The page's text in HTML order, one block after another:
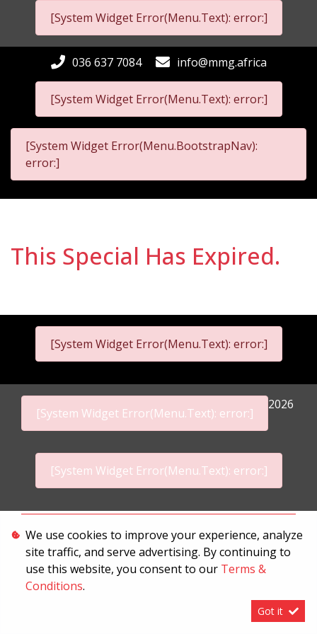
[System Widget Error(Menu.Text): error:]
[System Widget Error(Menu.Text): error:]
036 637 7084 info@mmg.africa
[System Widget Error(Menu.BootstrapNav):
error:]
This Special Has Expired.
[System Widget Error(Menu.Text): error:]
[System Widget Error(Menu.Text): error:]
2026
[System Widget Error(Menu.Text): error:]
Terms & Conditions
We use cookies to improve your experience, analyze
site traffic, and serve advertising. By continuing to
use this website, you consent to our Terms &
Conditions.
Got it